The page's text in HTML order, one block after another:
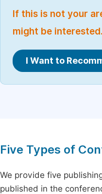
If this is not your
might be interested.
I Want to
Five Types of
We provide five
published in the